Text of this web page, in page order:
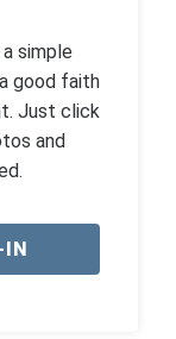
simple
good faith
Just click
and
IN